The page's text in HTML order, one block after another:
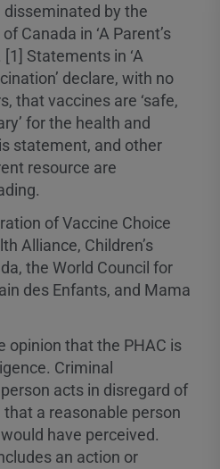
by the
Canada in ‘A Parent’s
[1] Statements in ‘A
declare, with no
that vaccines are ‘safe,
for the health and
statement, and other
resource are
of Vaccine Choice
Alliance, Children’s
the World Council for
des Enfants, and Mama
opinion that the PHAC is
Criminal
acts in disregard of
a reasonable person
have perceived.
an action or